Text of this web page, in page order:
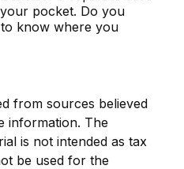
pocket. Do you
know where you
from sources believed
information. The
is not intended as tax
be used for the